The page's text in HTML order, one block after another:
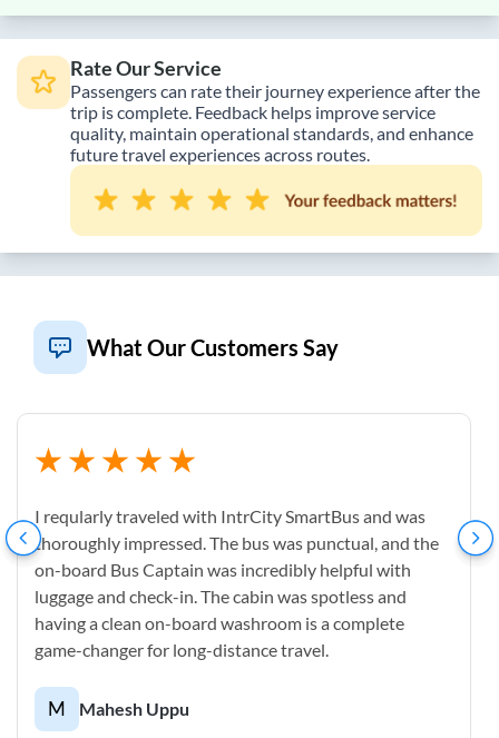
Rate Our Service
Passengers can rate their journey experience after the
trip is complete. Feedback helps improve service
quality, maintain operational standards, and enhance
future travel experiences across routes.
What Our Customers Say
I reqularly traveled with IntrCity SmartBus and was
thoroughly impressed. The bus was punctual, and the
on-board Bus Captain was incredibly helpful with
luggage and check-in. The cabin was spotless and
having a clean on-board washroom is a complete
game-changer for long-distance travel.
M Mahesh Uppu